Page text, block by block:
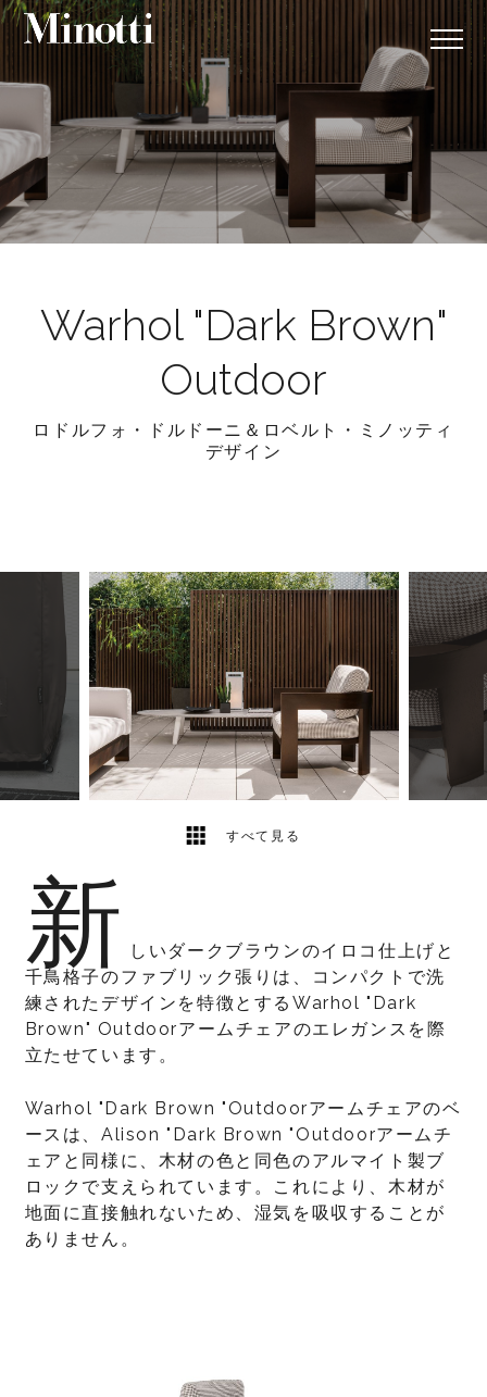
Warhol "Dark Brown"
Outdoor
ロドルフォ・ドルドーニ＆ロベルト・ミノッティ
デザイン
すべて見る
新
しいダークブラウンのイロコ仕上げと
千鳥格子のファブリック張りは、コンパクトで洗
練されたデザインを特徴とするWarhol "Dark
Brown" Outdoorアームチェアのエレガンスを際
立たせています。
Warhol "Dark Brown "Outdoorアームチェアのベ
ースは、Alison "Dark Brown "Outdoorアームチ
ェアと同様に、木材の色と同色のアルマイト製ブ
ロックで支えられています。これにより、木材が
地面に直接触れないため、湿気を吸収することが
ありません。